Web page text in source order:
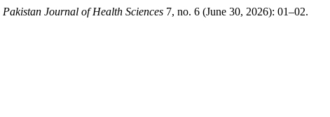
Pakistan Journal of Health Sciences 7, no. 6 (June 30, 2026): 01–02.